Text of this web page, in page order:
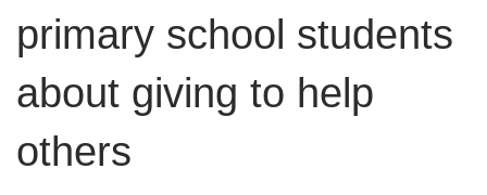
primary school students
about giving to help
others